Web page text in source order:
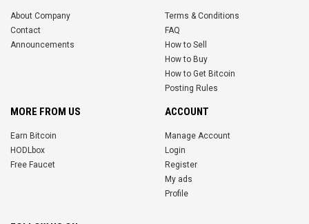
About Company
Contact
Announcements
Terms & Conditions
FAQ
How to Sell
How to Buy
How to Get Bitcoin
Posting Rules
MORE FROM US
Earn Bitcoin
HODLbox
Free Faucet
ACCOUNT
Manage Account
Login
Register
My ads
Profile